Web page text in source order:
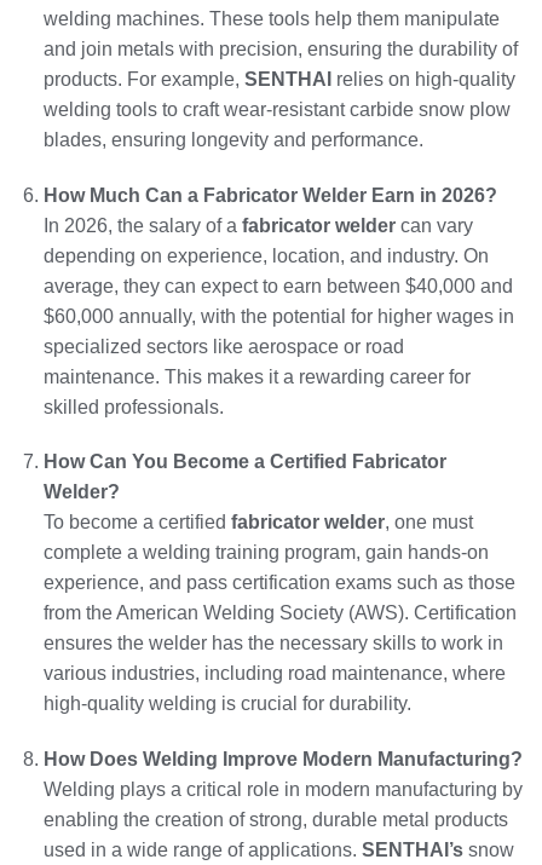
welding machines. These tools help them manipulate
and join metals with precision, ensuring the durability of
products. For example, SENTHAI relies on high-quality
welding tools to craft wear-resistant carbide snow plow
blades, ensuring longevity and performance.
How Much Can a Fabricator Welder Earn in 2026?
In 2026, the salary of a fabricator weldercan vary
depending on experience, location, and industry. On
average, they can expect to earn between $40,000 and
$60,000 annually, with the potential for higher wages in
specialized sectors like aerospace or road
maintenance. This makes it a rewarding career for
skilled professionals.
How Can You Become a Certified Fabricator
Welder?
To become a certified fabricator welder, one must
complete a welding training program, gain hands-on
experience, and pass certification exams such as those
from the American Welding Society (AWS). Certification
ensures the welder has the necessary skills to work in
various industries, including road maintenance, where
high-quality welding is crucial for durability.
How Does Welding Improve Modern Manufacturing?
Welding plays a critical role in modern manufacturing by
enabling the creation of strong, durable metal products
used in a wide range of applications. SENTHAI’ssnow